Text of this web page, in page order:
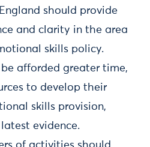
should provide
and clarity in the area
skills policy.
afforded greater time,
to develop their
skills provision,
evidence.